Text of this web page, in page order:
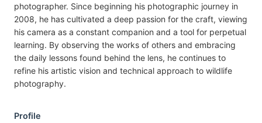
photographer. Since beginning his photographic journey in
2008, he has cultivated a deep passion for the craft, viewing
his camera as a constant companion and a tool for perpetual
learning. By observing the works of others and embracing
the daily lessons found behind the lens, he continues to
refine his artistic vision and technical approach to wildlife
photography.
Profile